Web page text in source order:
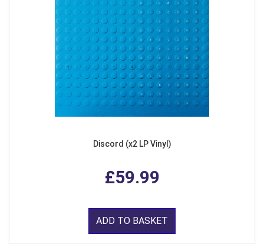
Discord (x2 LP Vinyl)
£59.99
ADD TO BASKET